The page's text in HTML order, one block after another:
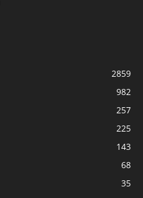
2859
982
257
225
143
68
35